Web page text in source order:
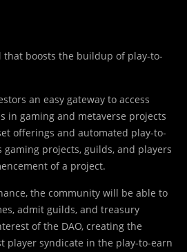
that boosts the buildup of play-to-
an easy gateway to access
in gaming and metaverse projects
offerings and automated play-to-
projects, guilds, and players
of a project.
the community will be able to
admit guilds, and treasury
of the DAO, creating the
player syndicate in the play-to-earn